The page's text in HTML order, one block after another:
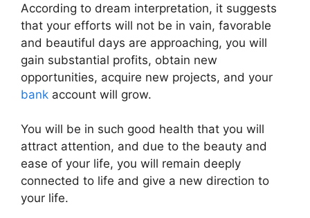
According to dream interpretation, it suggests
that your efforts will not be in vain, favorable
and beautiful days are approaching, you will
gain substantial profits, obtain new
opportunities, acquire new projects, and your
bank account will grow.
You will be in such good health that you will
attract attention, and due to the beauty and
ease of your life, you will remain deeply
connected to life and give a new direction to
your life.